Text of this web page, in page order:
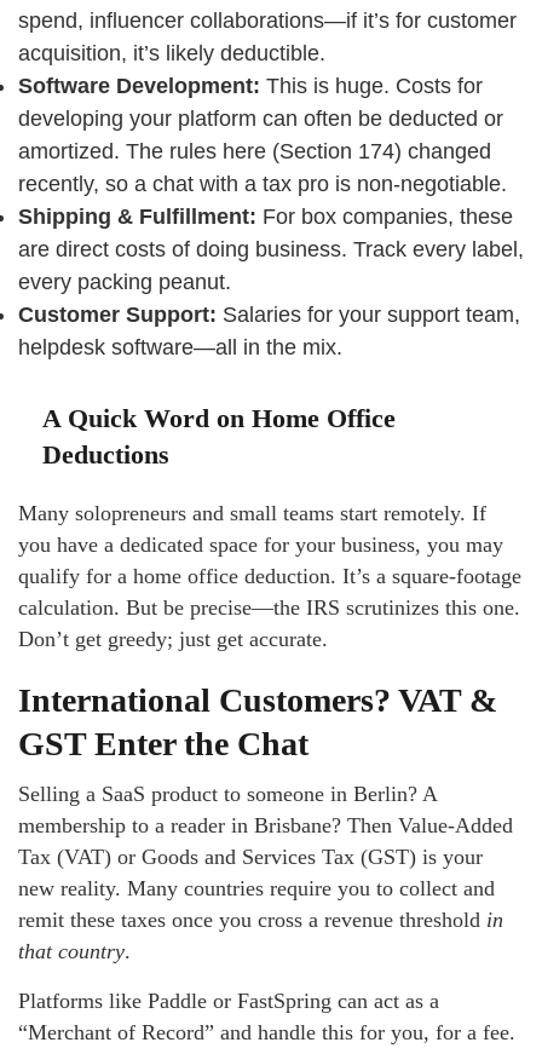
spend, influencer collaborations—if it’s for customer
acquisition, it’s likely deductible.
Software Development: This is huge. Costs for
developing your platform can often be deducted or
amortized. The rules here (Section 174) changed
recently, so a chat with a tax pro is non-negotiable.
Shipping & Fulfillment: For box companies, these
are direct costs of doing business. Track every label,
every packing peanut.
Customer Support: Salaries for your support team,
helpdesk software—all in the mix.
A Quick Word on Home Office
Deductions
Many solopreneurs and small teams start remotely. If
you have a dedicated space for your business, you may
qualify for a home office deduction. It’s a square-footage
calculation. But be precise—the IRS scrutinizes this one.
Don’t get greedy; just get accurate.
International Customers? VAT &
GST Enter the Chat
Selling a SaaS product to someone in Berlin? A
membership to a reader in Brisbane? Then Value-Added
Tax (VAT) or Goods and Services Tax (GST) is your
new reality. Many countries require you to collect and
remit these taxes once you cross a revenue threshold in
that country.
Platforms like Paddle or FastSpring can act as a
“Merchant of Record” and handle this for you, for a fee.